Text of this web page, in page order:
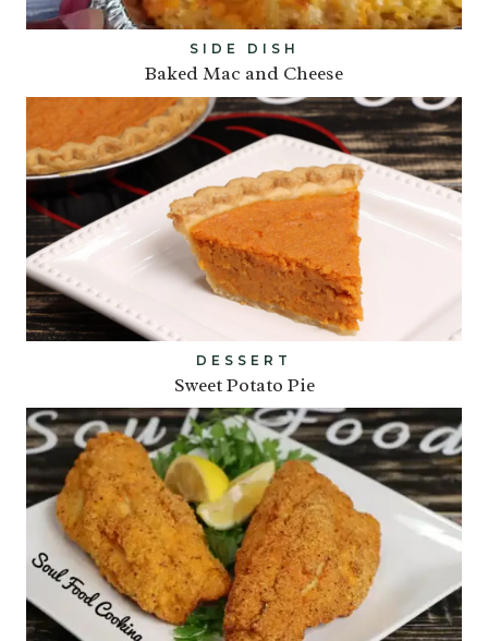
SIDE DISH
Baked Mac and Cheese
DESSERT
Sweet Potato Pie